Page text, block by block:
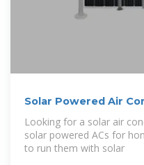
Solar Powered Air
Looking for a solar air
solar powered ACs for
to run them with solar